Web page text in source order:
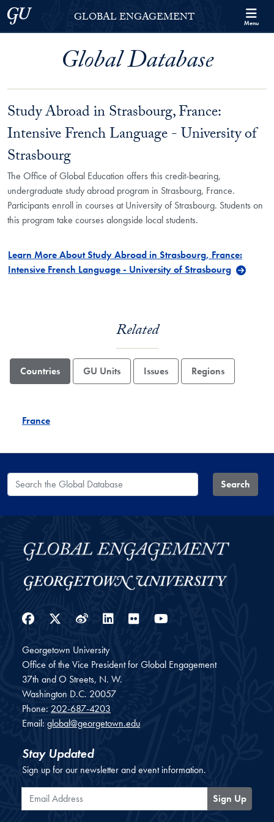
Skip to Georgetown Global Engagement Menu
Skip to main content
Georgetown UniversityGLOBAL ENGAGEMENT Menu
Global Database
Study Abroad in Strasbourg, France:
Intensive French Language - University of
Strasbourg
The Office of Global Education offers this credit-bearing,
undergraduate study abroad program in Strasbourg, France.
Participants enroll in courses at University of Strasbourg. Students on
this program take courses alongside local students.
Learn More About Study Abroad in Strasbourg, France:
Intensive French Language - University of Strasbourg
Related
Countries GU Units Issues Regions
France
Search the Global Database Search
Facebook
Twitter
WeiboLinkedIn
Flickr
Georgetown University
Office of the Vice President for Global Engagement
37th and O Streets, N. W.
Washington D.C. 20057
Phone: 202-687-4203
Email: global@georgetown.edu
Stay Updated
Sign up for our newsletter and event information.
Email Address
Sign Up